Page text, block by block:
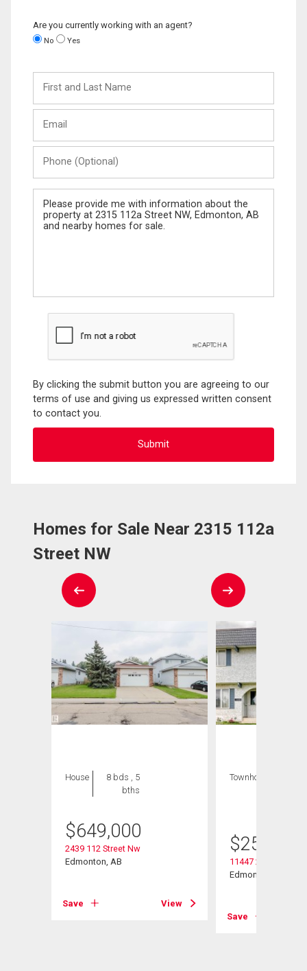
Are you currently working with an agent?
No Yes
and
Last
(Optional)
Message
By clicking the submit button you are agreeing to our
terms of use and giving us expressed written consent
to contact you.
Homes for Sale Near 2315 112a
Street NW
House
8 bds , 5
bths
$649,000
2439 112 Street Nw
Edmonton, AB
Save View
Townhouse
$259,900
11447 22 Avenue
Edmonton, AB
Save